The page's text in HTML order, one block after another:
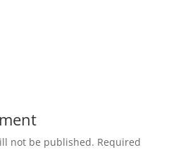
not be published. Required